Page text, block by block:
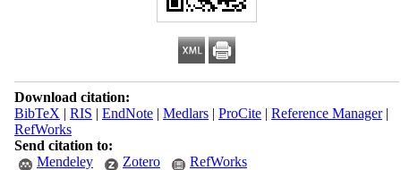
Download citation:
BibTeX | RIS | EndNote| Medlars| ProCite| Reference Manager|
RefWorks
Send citation to:
Mendeley
Zotero RefWorks